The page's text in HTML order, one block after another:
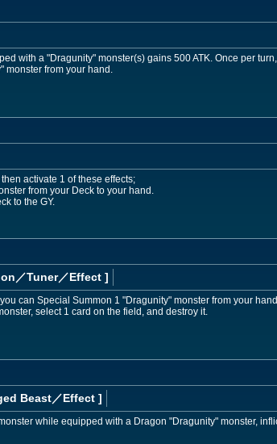
with a "Dragunity" monster(s) gains 500 ATK. Once per
monster from your hand.
activate 1 of these effects;
from your Deck to your hand.
to the GY.
／Tuner／Effect ]
can Special Summon 1 "Dragunity" monster from your
select 1 card on the field, and destroy it.
Beast／Effect ]
while equipped with a Dragon "Dragunity" monster,